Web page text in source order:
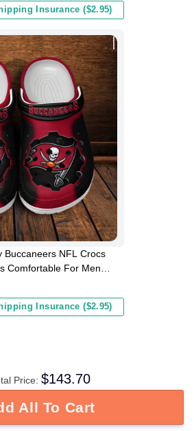
Insurance ($2.95)
Buccaneers NFL Crocs
Comfortable For Men
Insurance ($2.95)
Price: $143.70
All To Cart